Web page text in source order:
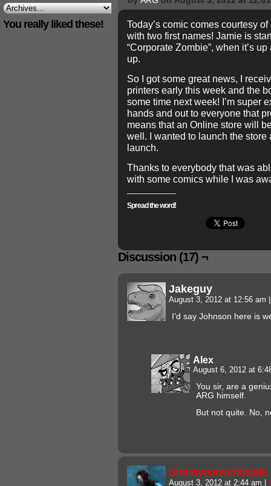
You really liked these!
Today’s comic comes courtesy
with two first names! Jamie is
“Corporate Zombie”, when it’s
up.
So I got some great news, I
printers early this week and the
some time next week! I’m super
hands and out to everyone that
means that an Online store will
well. I wanted to launch the
launch.
Thanks to everybody that was
with some comics while I was
Spread the word!
Discussion (17) ¬
Jakeguy
August 3, 2012 at 12:56 am
I’d say Johnson here is
Alex
August 6, 2012 at
You sir, are a
ARG himself.
But not quite. No,
Shareyourworldwide
August 3, 2012 at 2:44 am